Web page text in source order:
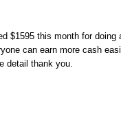
$1595 this month for
can earn more cash
detail thank you.